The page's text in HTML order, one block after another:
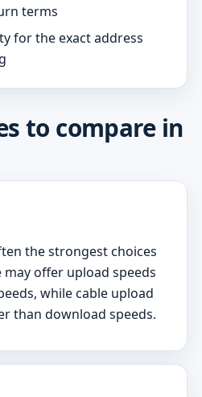
terms
for the exact address
to compare in
the strongest choices
may offer upload speeds
while cable upload
than download speeds.